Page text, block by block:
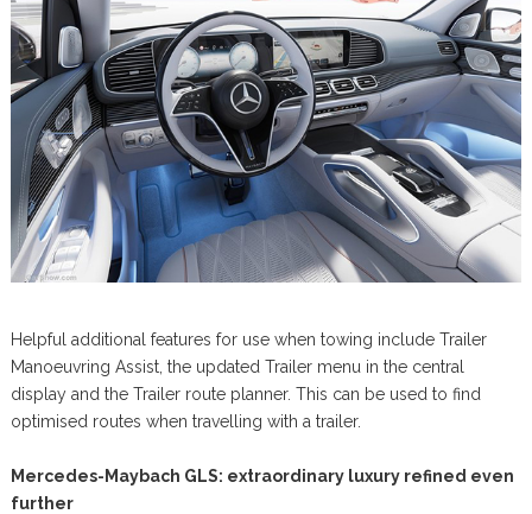
Helpful additional features for use when towing include Trailer
Manoeuvring Assist, the updated Trailer menu in the central
display and the Trailer route planner. This can be used to find
optimised routes when travelling with a trailer.
Mercedes-Maybach GLS: extraordinary luxury refined even
further